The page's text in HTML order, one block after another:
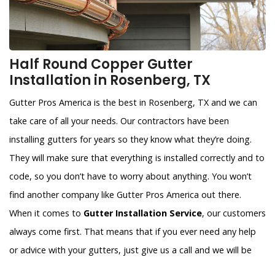
Half Round Copper Gutter
Installation in Rosenberg, TX
Gutter Pros America is the best in Rosenberg, TX and we can
take care of all your needs. Our contractors have been
installing gutters for years so they know what they’re doing.
They will make sure that everything is installed correctly and to
code, so you don’t have to worry about anything. You won’t
find another company like Gutter Pros America out there.
When it comes to Gutter Installation Service, our customers
always come first. That means that if you ever need any help
or advice with your gutters, just give us a call and we will be